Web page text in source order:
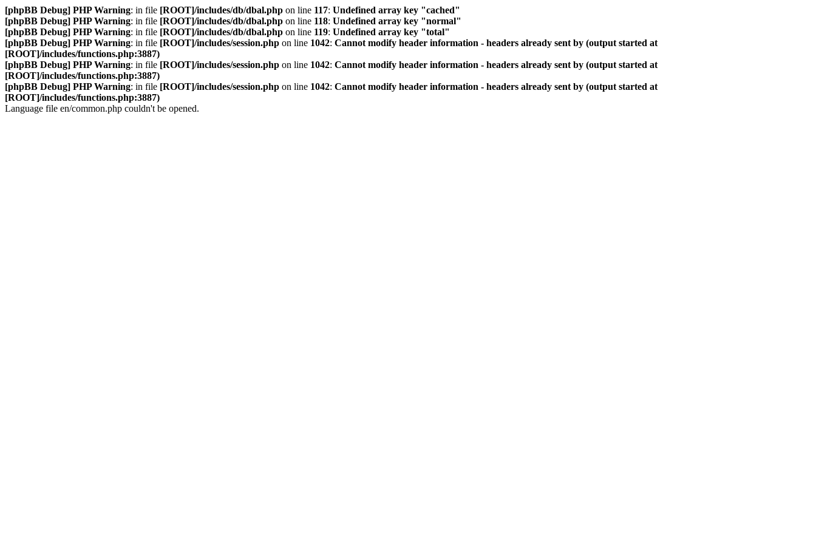
[phpBB Debug] PHP Warning: in file [ROOT]/includes/db/dbal.php on line 117: Undefined array key "cached"
[phpBB Debug] PHP Warning: in file [ROOT]/includes/db/dbal.php on line 118: Undefined array key "normal"
[phpBB Debug] PHP Warning: in file [ROOT]/includes/db/dbal.php on line 119: Undefined array key "total"
[phpBB Debug] PHP Warning: in file [ROOT]/includes/session.php on line 1042: Cannot modify header information - headers already sent by (output started at
[ROOT]/includes/functions.php:3887)
[phpBB Debug] PHP Warning: in file [ROOT]/includes/session.php on line 1042: Cannot modify header information - headers already sent by (output started at
[ROOT]/includes/functions.php:3887)
[phpBB Debug] PHP Warning: in file [ROOT]/includes/session.php on line 1042: Cannot modify header information - headers already sent by (output started at
[ROOT]/includes/functions.php:3887)
Language file en/common.php couldn't be opened.